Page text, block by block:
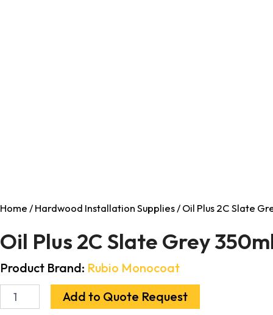
Home/Hardwood Installation Supplies/ Oil Plus 2C Slate
Oil Plus 2C Slate Grey
Product Brand: Rubio Monocoat
Add to Quote Request